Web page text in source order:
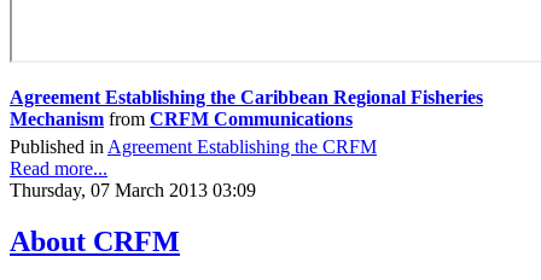
Agreement Establishing the Caribbean Regional Fisheries
Mechanism from CRFM Communications
Published in Agreement Establishing the CRFM
Read more...
Thursday, 07 March 2013 03:09
About CRFM